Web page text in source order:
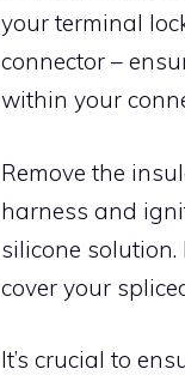
your terminal
connector –
within your
Remove the
harness and
silicone
cover your
It’s crucial to